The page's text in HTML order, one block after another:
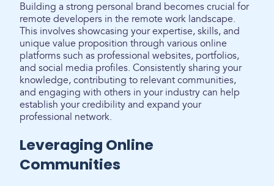
Building a strong personal brand becomes crucial for
remote developers in the remote work landscape.
This involves showcasing your expertise, skills, and
unique value proposition through various online
platforms such as professional websites, portfolios,
and social media profiles. Consistently sharing your
knowledge, contributing to relevant communities,
and engaging with others in your industry can help
establish your credibility and expand your
professional network.
Leveraging Online
Communities